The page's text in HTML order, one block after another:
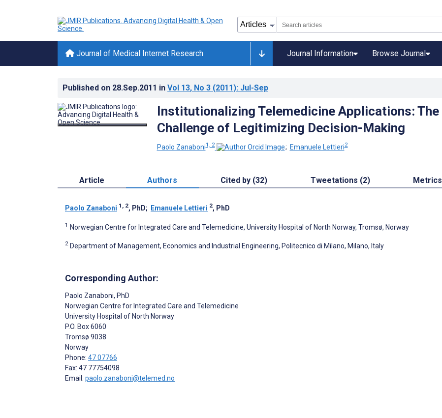
Journal of Medical Internet Research Journal Information Browse Journal
Published on 28.Sep.2011 in Vol 13, No 3 (2011): Jul-Sep
Institutionalizing Telemedicine Applications: The
Challenge of Legitimizing Decision-Making
Paolo Zanaboni1, 2 ; Emanuele Lettieri2
Article Authors Cited by (32) Tweetations (2) Metrics
Paolo Zanaboni 1, 2, PhD; Emanuele Lettieri 2, PhD
1 Norwegian Centre for Integrated Care and Telemedicine, University Hospital of North Norway, Tromsø, Norway
2 Department of Management, Economics and Industrial Engineering, Politecnico di Milano, Milano, Italy
Corresponding Author:
Paolo Zanaboni, PhD
Norwegian Centre for Integrated Care and Telemedicine
University Hospital of North Norway
P.O. Box 6060
Tromsø 9038
Norway
Phone: 47 07766
Fax: 47 77754098
Email: paolo.zanaboni@telemed.no